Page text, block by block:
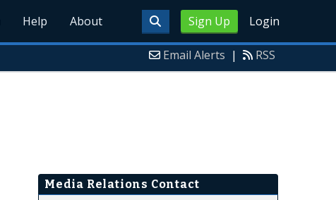
Sign Up Login
Help About
Email Alerts | RSS
Media Relations Contact